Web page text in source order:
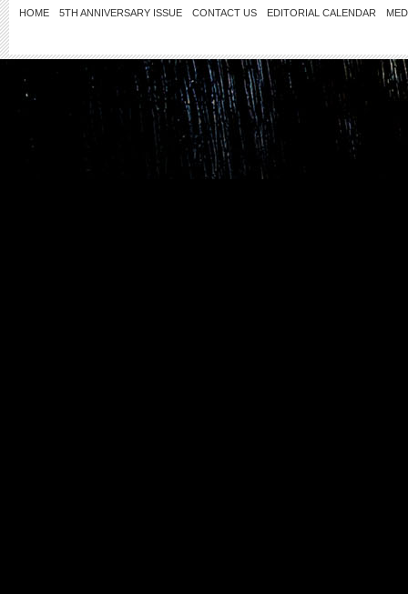
HOME 5TH ANNIVERSARY ISSUE CONTACT US EDITORIAL CALENDAR